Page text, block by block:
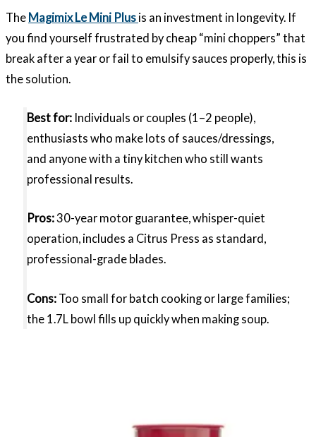
The Magimix Le Mini Plus is an investment in longevity. If
you find yourself frustrated by cheap “mini choppers” that
break after a year or fail to emulsify sauces properly, this is
the solution.
Best for:Individuals or couples (1–2 people),
enthusiasts who make lots of sauces/dressings,
and anyone with a tiny kitchen who still wants
professional results.
Pros:30-year motor guarantee, whisper-quiet
operation, includes a Citrus Press as standard,
professional-grade blades.
Cons:Too small for batch cooking or large families;
the 1.7L bowl fills up quickly when making soup.